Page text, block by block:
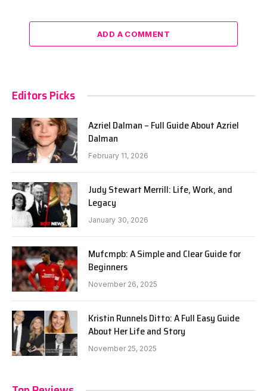
ADD A COMMENT
Editors Picks
Azriel Dalman – Full Guide About Azriel
Dalman
February 11, 2026
Judy Stewart Merrill: Life, Work, and
Legacy
January 30, 2026
Mufcmpb: A Simple and Clear Guide for
Beginners
November 26, 2025
Kristin Runnels Ditto: A Full Easy Guide
About Her Life and Story
November 25, 2025